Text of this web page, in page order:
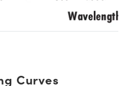
Curves